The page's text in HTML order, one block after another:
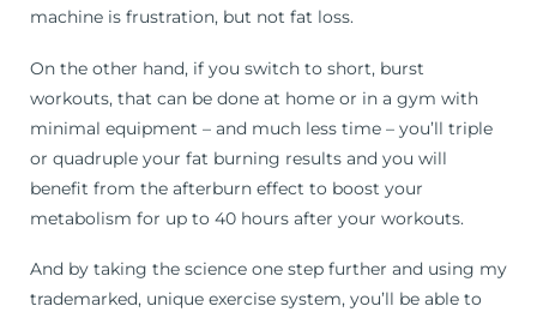
machine is frustration, but not fat loss.
On the other hand, if you switch to short, burst
workouts, that can be done at home or in a gym with
minimal equipment – and much less time – you’ll triple
or quadruple your fat burning results and you will
benefit from the afterburn effect to boost your
metabolism for up to 40 hours after your workouts.
And by taking the science one step further and using my
trademarked, unique exercise system, you’ll be able to